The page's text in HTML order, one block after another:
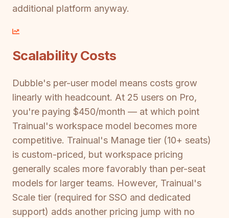
additional platform anyway.
Scalability Costs
Dubble's per-user model means costs grow
linearly with headcount. At 25 users on Pro,
you're paying $450/month — at which point
Trainual's workspace model becomes more
competitive. Trainual's Manage tier (10+ seats)
is custom-priced, but workspace pricing
generally scales more favorably than per-seat
models for larger teams. However, Trainual's
Scale tier (required for SSO and dedicated
support) adds another pricing jump with no